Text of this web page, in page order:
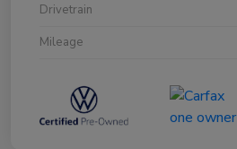
Drivetrain
Mileage